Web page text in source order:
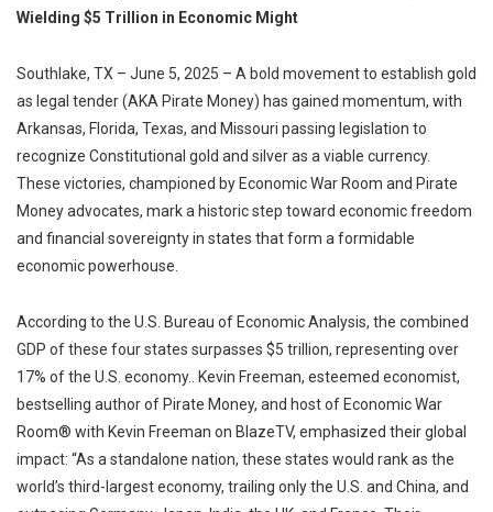
Wielding $5 Trillion in Economic Might
Southlake, TX – June 5, 2025 – A bold movement to establish gold
as legal tender (AKA Pirate Money) has gained momentum, with
Arkansas, Florida, Texas, and Missouri passing legislation to
recognize Constitutional gold and silver as a viable currency.
These victories, championed by Economic War Room and Pirate
Money advocates, mark a historic step toward economic freedom
and financial sovereignty in states that form a formidable
economic powerhouse.
According to the U.S. Bureau of Economic Analysis, the combined
GDP of these four states surpasses $5 trillion, representing over
17% of the U.S. economy.. Kevin Freeman, esteemed economist,
bestselling author of Pirate Money, and host of Economic War
Room® with Kevin Freeman on BlazeTV, emphasized their global
impact: “As a standalone nation, these states would rank as the
world’s third-largest economy, trailing only the U.S. and China, and